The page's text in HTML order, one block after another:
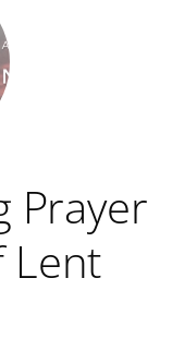
Prayer
Lent